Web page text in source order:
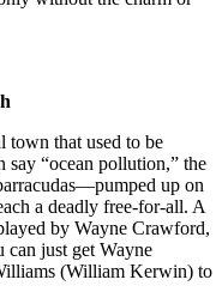
town that used to be
say “ocean pollution,” the
up on
a deadly free-for-all. A
by Wayne Crawford,
can just get Wayne
(William Kerwin) to